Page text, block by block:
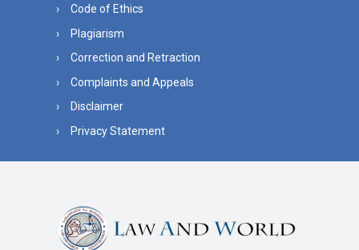
Code of Ethics
Plagiarism
Correction and Retraction
Complaints and Appeals
Disclaimer
Privacy Statement